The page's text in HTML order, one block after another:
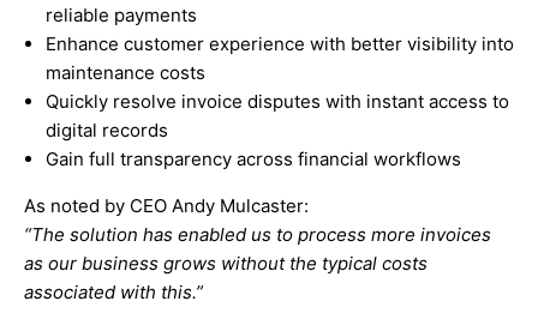
reliable payments
Enhance customer experience with better visibility into
maintenance costs
Quickly resolve invoice disputes with instant access to
digital records
Gain full transparency across financial workflows
As noted by CEO Andy Mulcaster:
“The solution has enabled us to process more invoices
as our business grows without the typical costs
associated with this.”